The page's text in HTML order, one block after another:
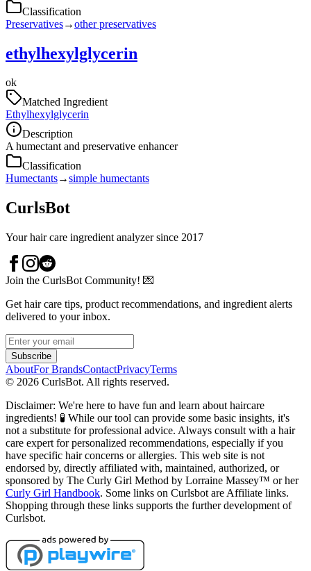
Classification
Preservatives→other preservatives
ethylhexylglycerin
ok
Matched Ingredient
Ethylhexylglycerin
Description
A humectant and preservative enhancer
Classification
Humectants→simple humectants
CurlsBot
Your hair care ingredient analyzer since 2017
Join the CurlsBot Community! 💌
Get hair care tips, product recommendations, and ingredient alerts
delivered to your inbox.
Subscribe
AboutFor BrandsContactPrivacyTerms
© 2026 CurlsBot. All rights reserved.
Disclaimer: We're here to have fun and learn about haircare
ingredients! 🧪 While our tool can provide some basic insights, it's
not a substitute for professional advice. Always consult with a hair
care expert for personalized recommendations, especially if you
have specific hair concerns or allergies. This web site is not
endorsed by, directly affiliated with, maintained, authorized, or
sponsored by The Curly Girl Method by Lorraine Massey™️ or her
Curly Girl Handbook. Some links on Curlsbot are Affiliate links.
Shopping through these links supports the further development of
Curlsbot.